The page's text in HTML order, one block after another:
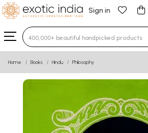
Sign in
Type 3 or more characters for
Home Books Hindu Philosophy